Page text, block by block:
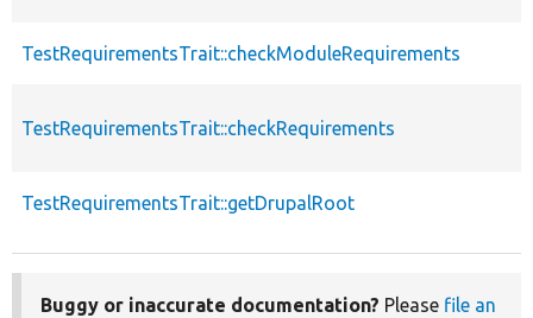
TestRequirementsTrait::checkModuleRequirements
TestRequirementsTrait::checkRequirements
TestRequirementsTrait::getDrupalRoot
Buggy or inaccurate documentation? Please file an